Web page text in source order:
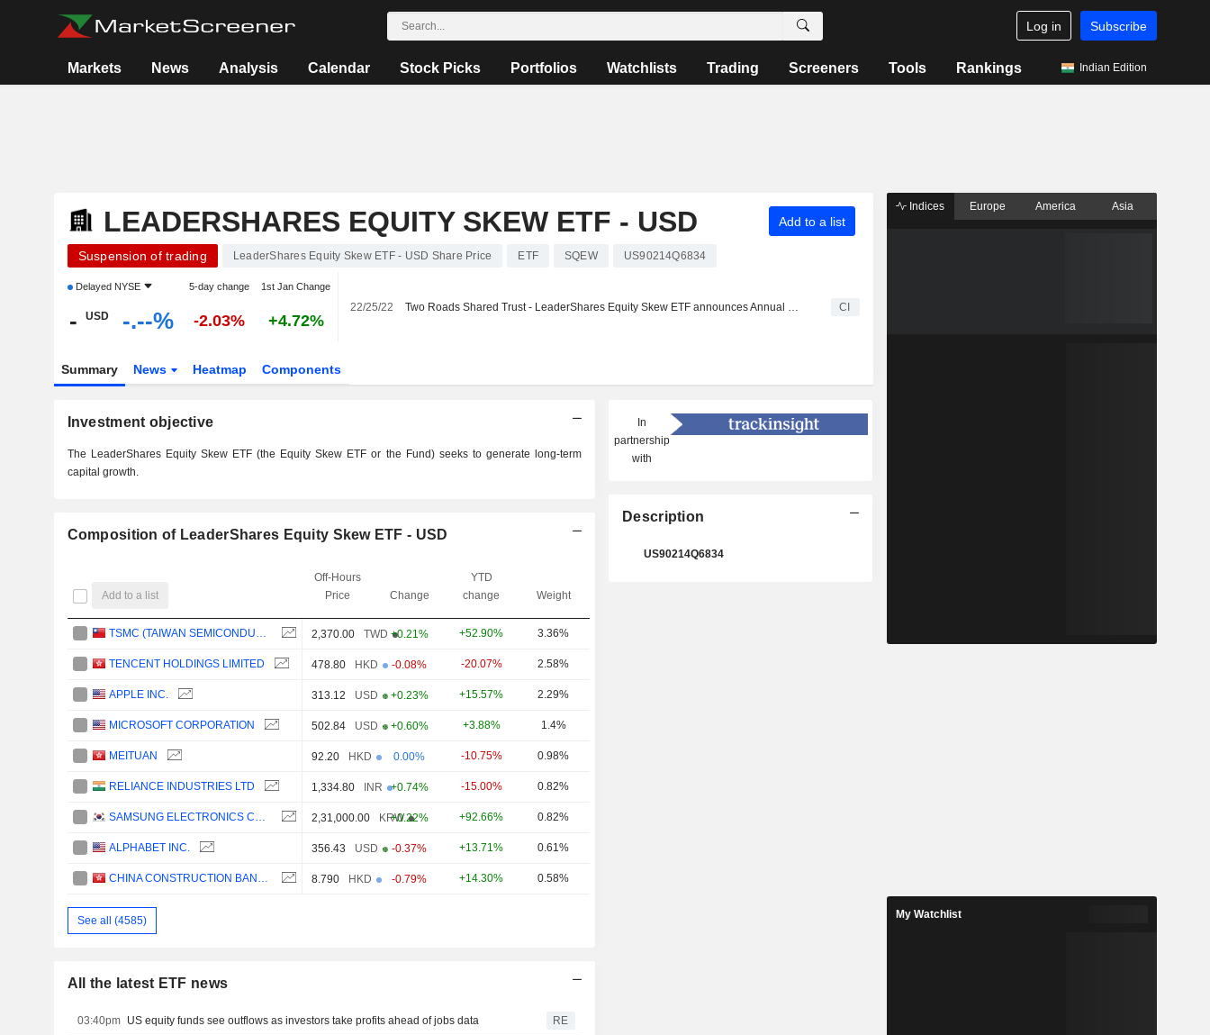
Log in Subscribe
Markets News Analysis Calendar Stock Picks Portfolios Watchlists Trading Screeners Tools Rankings Indian Edition
LEADERSHARES EQUITY SKEW ETF - USD Add to a list
Suspension of trading LeaderShares Equity Skew ETF - USD Share Price ETF SQEW US90214Q6834
Delayed NYSE 5-day change 1st Jan Change
- USD -.--% -2.03% +4.72%
22/25/22 CI
Summary News Heatmap Components
Investment objective
The LeaderShares Equity Skew ETF (the Equity Skew ETF or the Fund) seeks to generate long-term
capital growth.
Composition of LeaderShares Equity Skew ETF - USD
Add to a list
Off-Hours
Price
Change
YTD
change
Weight
TSMC (TAIWAN SEMICONDUCTOR MANUFACTURING COMPANY) 2,370.00 TWD +0.21% +52.90% 3.36%
TENCENT HOLDINGS LIMITED 478.80 HKD -0.08% -20.07% 2.58%
APPLE INC. 313.12 USD +0.23% +15.57% 2.29%
MICROSOFT CORPORATION 502.84 USD +0.60% +3.88% 1.4%
MEITUAN 92.20 HKD 0.00% -10.75% 0.98%
RELIANCE INDUSTRIES LTD 1,334.80 INR +0.74% -15.00% 0.82%
SAMSUNG ELECTRONICS CO., LTD. 2,31,000.00 KRW
+0.22% +92.66% 0.82%
ALPHABET INC. 356.43 USD -0.37% +13.71% 0.61%
CHINA CONSTRUCTION BANK CORPORATION 8.790 HKD -0.79% +14.30% 0.58%
See all (4585)
All the latest ETF news
03:40pm US equity funds see outflows as investors take profits ahead of jobs data RE
In
partnership
with
Description
US90214Q6834
Indices Europe America Asia
My Watchlist